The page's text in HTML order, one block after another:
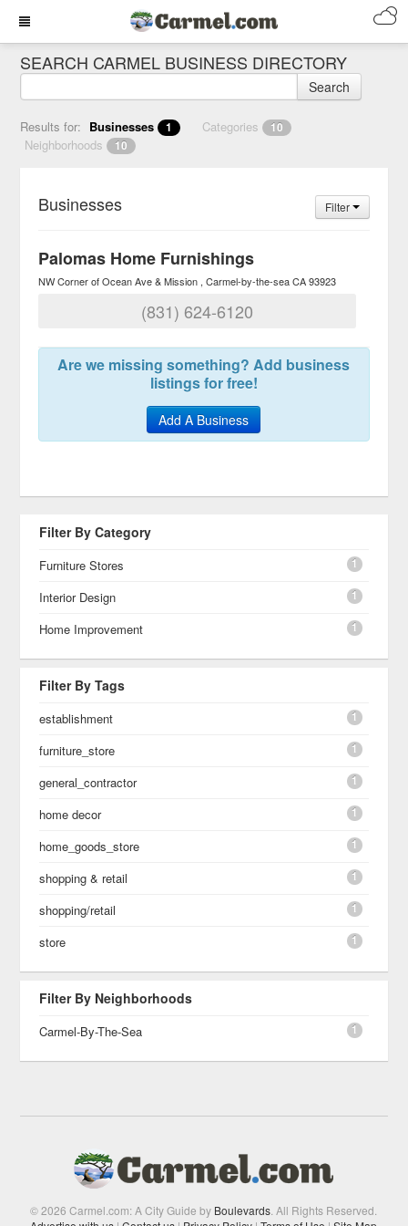
SEARCH CARMEL BUSINESS DIRECTORY
Search
Results for: Businesses 1 Categories 10
Neighborhoods 10
Businesses Filter
Palomas Home Furnishings
NW Corner of Ocean Ave & Mission Carmel-by-the-sea CA 93923
(831) 624-6120
Are we missing something? Add business
listings for free!
Add A Business
Filter By Category
Furniture Stores 1
Interior Design 1
Home Improvement 1
Filter By Tags
establishment 1
furniture_store 1
general_contractor 1
home decor 1
home_goods_store 1
shopping & retail 1
shopping/retail 1
store 1
Filter By Neighborhoods
Carmel-By-The-Sea 1
© 2026 Carmel.com: A City Guide by Boulevards . All Rights Reserved.